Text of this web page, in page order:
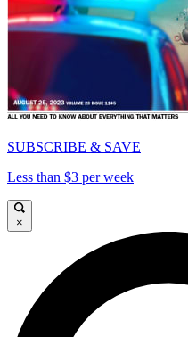
SUBSCRIBE & SAVE
Less than $3 per week
×